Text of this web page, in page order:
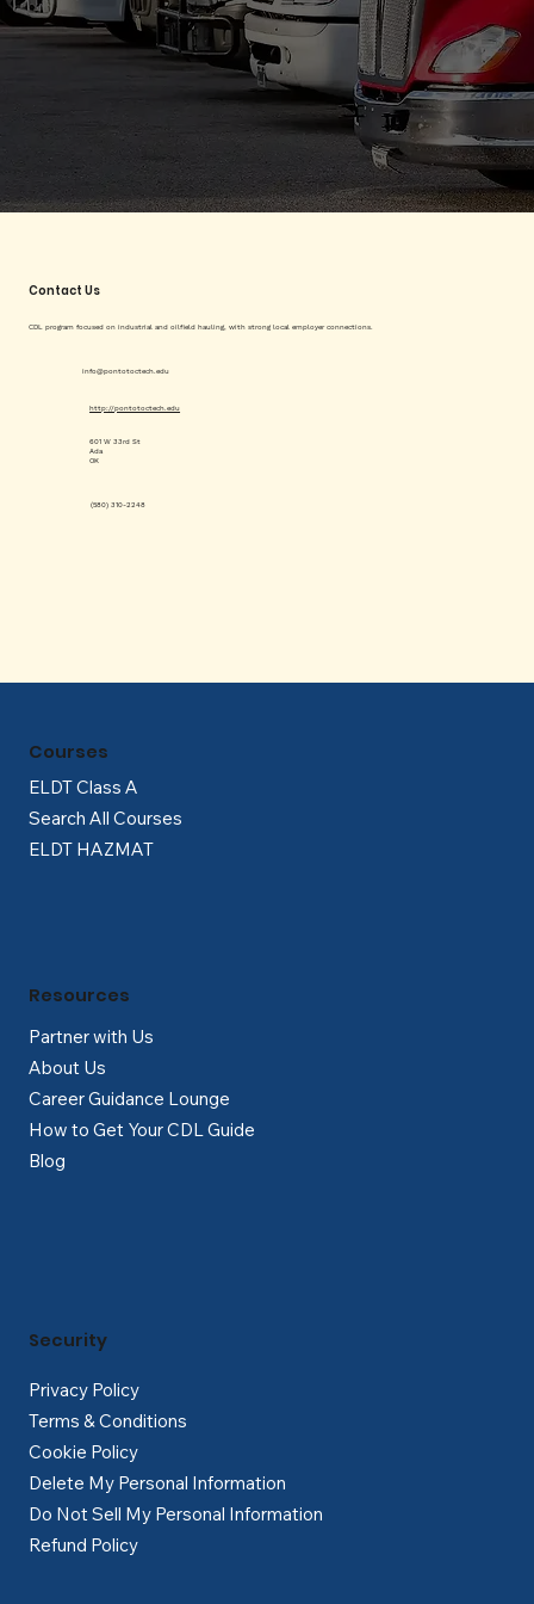
Contact Us
CDL program focused on industrial and oilfield hauling, with strong local employer connections.
info@pontotoctech.edu
(580) 310-2248
http://pontotoctech.edu
601 W 33rd St
Ada
OK
ELDT Class A
Search All Courses
ELDT HAZMAT
Courses
Partner with Us
About Us
Career Guidance Lounge
How to Get Your CDL Guide
Blog
Resources
Privacy Policy
Terms & Conditions
Cookie Policy
Delete My Personal Information
Do Not Sell My Personal Information
Refund Policy
Security